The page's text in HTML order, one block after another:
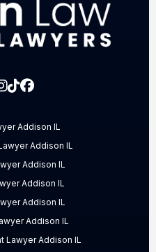
Addison IL
Addison IL
Addison IL
Addison IL
Addison IL
Addison IL
Lawyer Addison IL